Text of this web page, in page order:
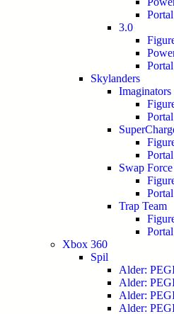
Portal
3.0
Portal
Skylanders
Imaginators
Swap Force
Trap Team
Xbox 360
Spil
Alder:
Alder:
Alder:
Alder: